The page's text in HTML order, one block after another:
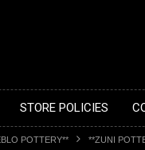
STORE POLICIES
POTTERY** **ZUNI